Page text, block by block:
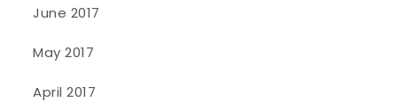
June 2017
May 2017
April 2017